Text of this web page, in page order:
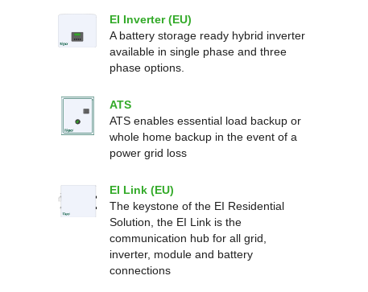
EI Inverter (EU)
A battery storage ready hybrid inverter
available in single phase and three
phase options.
ATS
ATS enables essential load backup or
whole home backup in the event of a
power grid loss
EI Link (EU)
The keystone of the EI Residential
Solution, the EI Link is the
communication hub for all grid,
inverter, module and battery
connections